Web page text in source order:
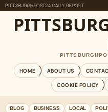
PITTSBURGHPOST24 DAILY REPORT
HOME ABOUT US
COOKIE POLICY
BLOG BUSINESS LOCAL